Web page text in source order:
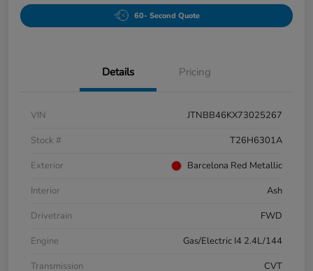
60- Second Quote
Details Pricing
VIN
JTNBB46KX73025267
Stock #
T26H6301A
Exterior
Barcelona Red Metallic
Interior
Ash
Drivetrain
FWD
Engine
Gas/Electric I4 2.4L/144
Transmission
CVT